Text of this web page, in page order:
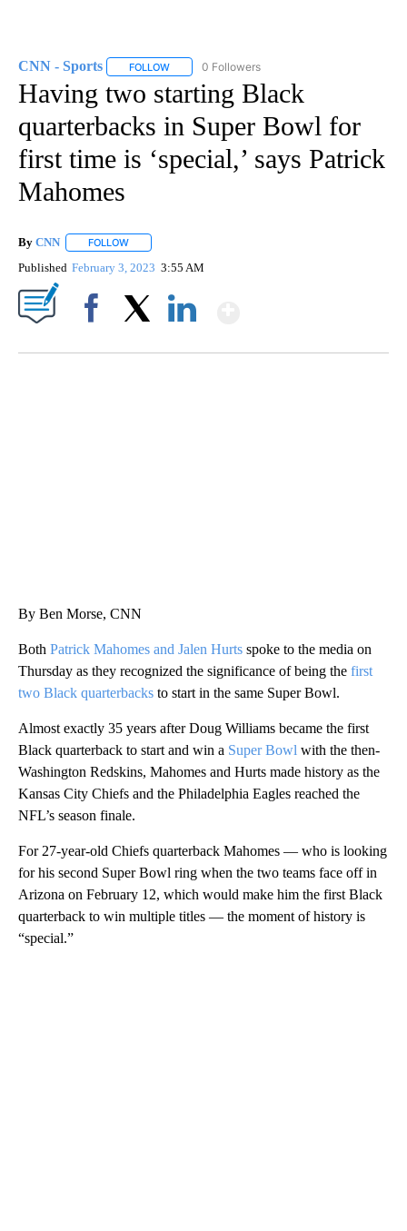
CNN - Sports FOLLOW FOLLOW "CNN - SPORTS" TO RECEIVE
0 Followers
Having two starting Black
quarterbacks in Super Bowl for
first time is ‘special,’ says Patrick
Mahomes
By CNN FOLLOW
Published February 3, 2023 3:55 AM
By Ben Morse, CNN
Both Patrick Mahomes and Jalen Hurts spoke to the media on
Thursday as they recognized the significance of being the first
two Black quarterbacks to start in the same Super Bowl.
Almost exactly 35 years after Doug Williams became the first
Black quarterback to start and win a Super Bowl with the then-
Washington Redskins, Mahomes and Hurts made history as the
Kansas City Chiefs and the Philadelphia Eagles reached the
NFL’s season finale.
For 27-year-old Chiefs quarterback Mahomes — who is looking
for his second Super Bowl ring when the two teams face off in
Arizona on February 12, which would make him the first Black
quarterback to win multiple titles — the moment of history is
“special.”